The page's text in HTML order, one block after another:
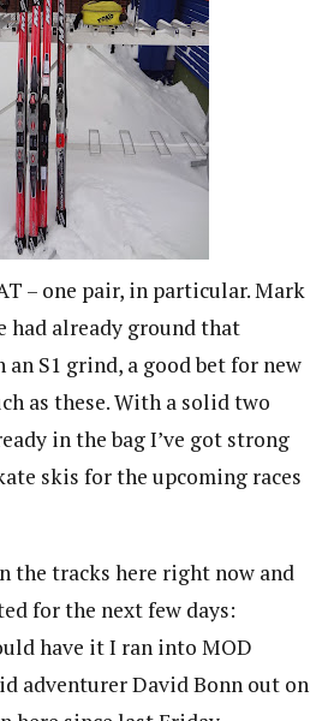
– one pair, in particular. Mark
had already ground that
S1 grind, a good bet for new
as these. With a solid two
in the bag I’ve got strong
skis for the upcoming races
the tracks here right now and
for the next few days:
have it I ran into MOD
adventurer David Bonn out on